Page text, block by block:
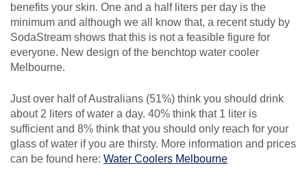
benefits your skin. One and a half liters per day is the
minimum and although we all know that, a recent study by
SodaStream shows that this is not a feasible figure for
everyone. New design of the benchtop water cooler
Melbourne.
Just over half of Australians (51%) think you should drink
about 2 liters of water a day. 40% think that 1 liter is
sufficient and 8% think that you should only reach for your
glass of water if you are thirsty. More information and prices
can be found here: Water Coolers Melbourne